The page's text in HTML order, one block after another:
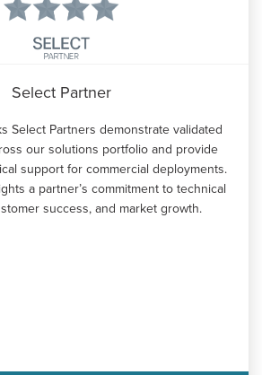
Select Partner
Select Partners demonstrate validated
our solutions portfolio and provide
support for commercial deployments.
a partner’s commitment to technical
success, and market growth.